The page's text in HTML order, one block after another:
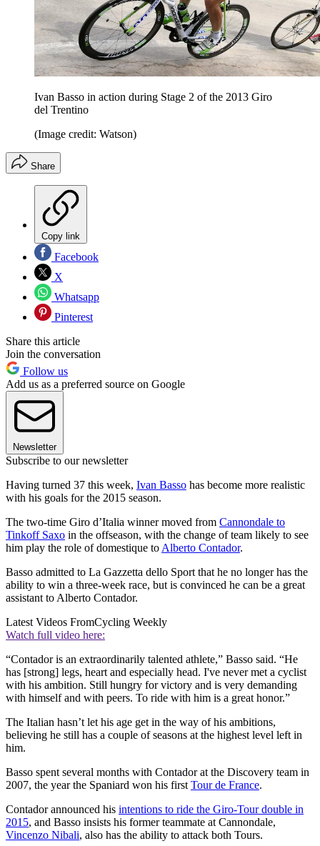
Ivan Basso in action during Stage 2 of the 2013 Giro
del Trentino
(Image credit: Watson)
Share
Copy link
Facebook
X
Whatsapp
Pinterest
Share this article
Join the conversation
Follow us
Add us as a preferred source on Google
Newsletter
Subscribe to our newsletter
Having turned 37 this week, Ivan Basso has become more realistic
with his goals for the 2015 season.
The two-time Giro d’Italia winner moved from Cannondale to
Tinkoff Saxo in the offseason, with the change of team likely to see
him play the role of domestique to Alberto Contador.
Basso admitted to La Gazzetta dello Sport that he no longer has the
ability to win a three-week race, but is convinced he can be a great
assistant to Alberto Contador.
Latest Videos FromCycling Weekly
Watch full video here:
“Contador is an extraordinarily talented athlete,” Basso said. “He
has [strong] legs, heart and especially head. I've never met a cyclist
with his ambition. Still hungry for victory and is very demanding
with himself and with peers. To ride with him is a great honor.”
The Italian hasn’t let his age get in the way of his ambitions,
believing he still has a couple of seasons at the highest level left in
him.
Basso spent several months with Contador at the Discovery team in
2007, the year the Spaniard won his first Tour de France.
Contador announced his intentions to ride the Giro-Tour double in
2015, and Basso insists his former teammate at Cannondale,
Vincenzo Nibali, also has the ability to attack both Tours.